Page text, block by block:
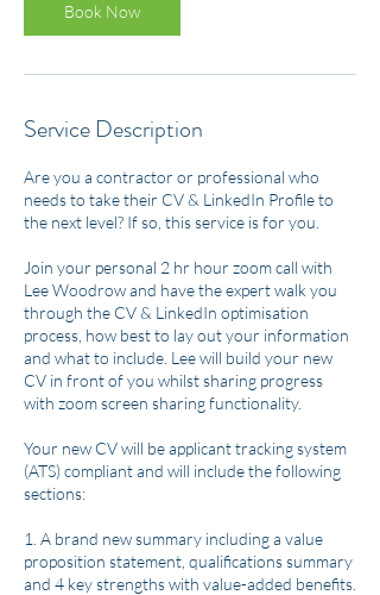
Book Now
Service Description
Are you a contractor or professional who
needs to take their CV & LinkedIn Profile to
the next level? If so, this service is for you.
Join your personal 2 hr hour zoom call with
Lee Woodrow and have the expert walk you
through the CV & LinkedIn optimisation
process, how best to lay out your information
and what to include. Lee will build your new
CV in front of you whilst sharing progress
with zoom screen sharing functionality.
Your new CV will be applicant tracking system
(ATS) compliant and will include the following
sections:
1. A brand​ new summary including a value
proposition statement, qualifications summary
and 4 key strengths with value-added benefits.